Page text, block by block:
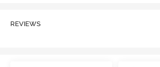
REVIEWS